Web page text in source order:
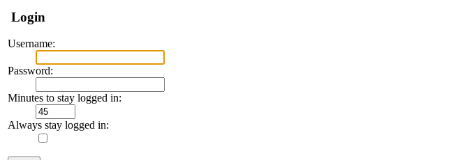
Login
Username:
Password:
Minutes to stay logged in:
Always stay logged in: